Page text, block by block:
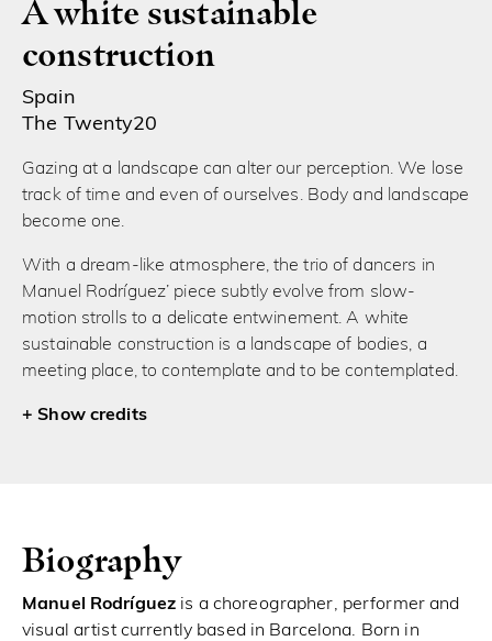
A white sustainable
construction
Spain
The Twenty20
Gazing at a landscape can alter our perception. We lose
track of time and even of ourselves. Body and landscape
become one.
With a dream-like atmosphere, the trio of dancers in
Manuel Rodríguez’ piece subtly evolve from slow-
motion strolls to a delicate entwinement. A white
sustainable construction is a landscape of bodies, a
meeting place, to contemplate and to be contemplated.
credits
Biography
Manuel Rodríguez is a choreographer, performer and
visual artist currently based in Barcelona. Born in